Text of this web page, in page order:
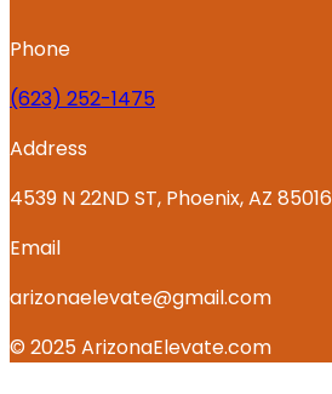
Phone
‪(623) 252-1475
Address
4539 N 22ND ST, Phoenix, AZ 85016
Email
arizonaelevate@gmail.com
© 2025 ArizonaElevate.com